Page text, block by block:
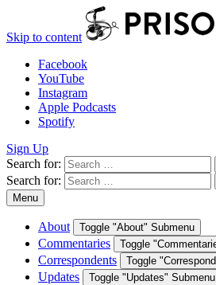
Skip to content
Facebook
YouTube
Instagram
Apple Podcasts
Spotify
Sign Up
Search for:
Search for:
Menu
About Toggle "About" Submenu
Commentaries Toggle
Correspondents Toggle
Updates Toggle "Updates" Submenu